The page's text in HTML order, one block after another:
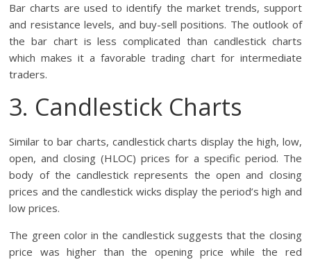
Bar charts are used to identify the market trends, support
and resistance levels, and buy-sell positions. The outlook of
the bar chart is less complicated than candlestick charts
which makes it a favorable trading chart for intermediate
traders.
3. Candlestick Charts
Similar to bar charts, candlestick charts display the high, low,
open, and closing (HLOC) prices for a specific period. The
body of the candlestick represents the open and closing
prices and the candlestick wicks display the period’s high and
low prices.
The green color in the candlestick suggests that the closing
price was higher than the opening price while the red